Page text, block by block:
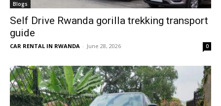
Blogs
Self Drive Rwanda gorilla trekking transport
guide
CAR RENTAL IN RWANDA - June 28, 2026 0